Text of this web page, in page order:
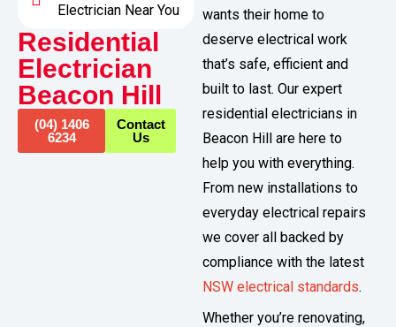
Electrician Near You
Residential
Electrician
Beacon Hill​
(04) 1406
6234
Contact
Us
wants their home to
deserve electrical work
that’s safe, efficient and
built to last. Our expert
residential electricians in
Beacon Hill are here to
help you with everything.
From new installations to
everyday electrical repairs
we cover all backed by
compliance with the latest
NSW electrical standards.
Whether you’re renovating,